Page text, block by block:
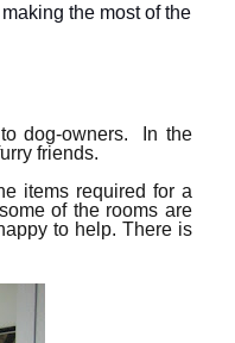
the most of the
dog-owners.
In the
friends.
items required for a
of the rooms are
to help. There is